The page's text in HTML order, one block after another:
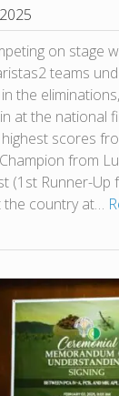
on stage
teams
the
at the national
scores
from
(1st Runner-
the country at…